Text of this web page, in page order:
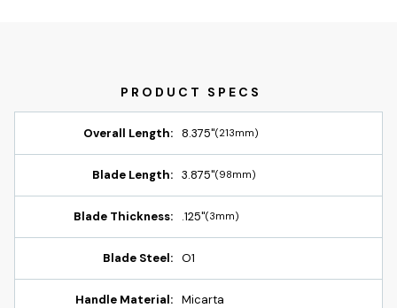
Overall Length: 8.375"(213mm)
Blade Length: 3.875"(98mm)
Blade Thickness: .125"(3mm)
Blade Steel: O1
Handle Material: Micarta